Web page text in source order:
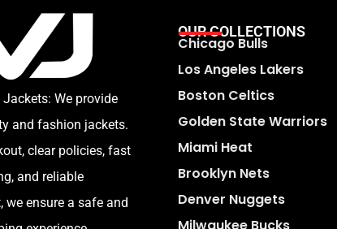
Jackets: We provide
and fashion jackets.
clear policies, fast
and reliable
we ensure a safe and
OUR COLLECTIONS
Chicago Bulls
Los Angeles Lakers
Boston Celtics
Golden State Warriors
Miami Heat
Brooklyn Nets
Denver Nuggets